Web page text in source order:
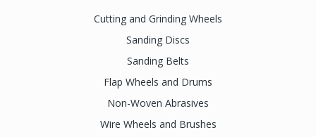
Cutting and Grinding Wheels
Sanding Discs
Sanding Belts
Flap Wheels and Drums
Non-Woven Abrasives
Wire Wheels and Brushes